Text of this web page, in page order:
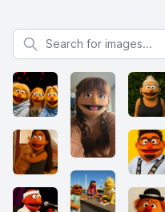
Search for images